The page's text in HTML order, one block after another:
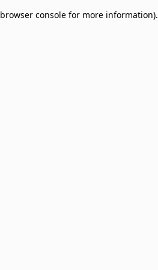
browser console for more information).